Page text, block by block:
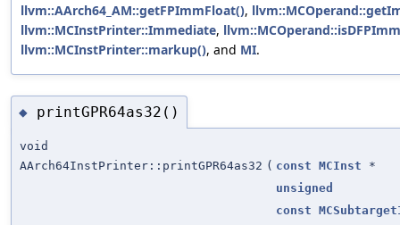
llvm::AArch64_AM::getFPImmFloat(),
llvm::MCInstPrinter::Immediate,
llvm::MCInstPrinter::markup(), and MI.
◆ printGPR64as32()
void
AArch64InstPrinter::printGPR64as32 ( const MCInst *
unsigned
const